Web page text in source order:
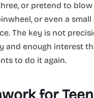
or pretend to
or even a
The key is not
and enough interest
to do it again.